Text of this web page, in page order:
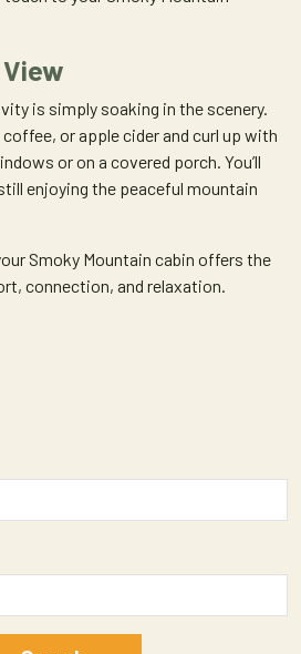
is simply soaking in the scenery.
or apple cider and curl up with
or on a covered porch. You’ll
enjoying the peaceful mountain
Smoky Mountain cabin offers the
connection, and relaxation.